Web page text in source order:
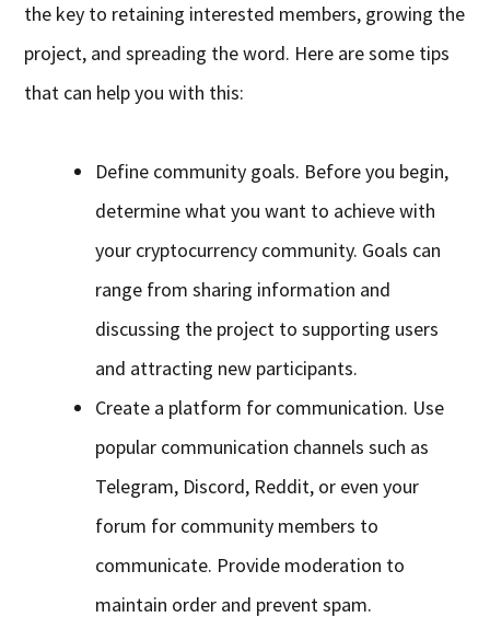
the key to retaining interested members, growing the
project, and spreading the word. Here are some tips
that can help you with this:
Define community goals. Before you begin,
determine what you want to achieve with
your cryptocurrency community. Goals can
range from sharing information and
discussing the project to supporting users
and attracting new participants.
Create a platform for communication. Use
popular communication channels such as
Telegram, Discord, Reddit, or even your
forum for community members to
communicate. Provide moderation to
maintain order and prevent spam.